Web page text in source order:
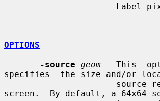
OPTIONS
-source geom
This
specifies  the size and/or
screen.  By default, a 64x64